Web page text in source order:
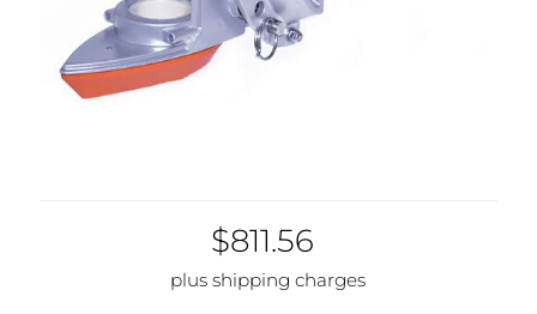
$811.56
plus shipping charges